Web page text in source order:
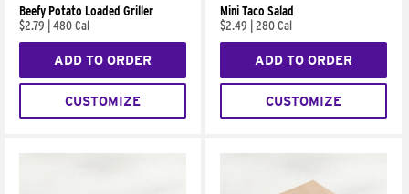
Beefy Potato Loaded Griller
$2.79
480 Cal
ADD TO ORDER
CUSTOMIZE
Mini Taco Salad
$2.49
280 Cal
ADD TO ORDER
CUSTOMIZE